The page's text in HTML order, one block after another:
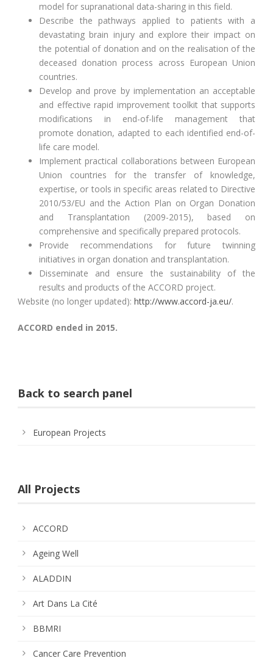
model for supranational data-sharing in this field.
Describe the pathways applied to patients with a
devastating brain injury and explore their impact on
the potential of donation and on the realisation of the
deceased donation process across European Union
countries.
Develop and prove by implementation an acceptable
and effective rapid improvement toolkit that supports
modifications in end-of-life management that
promote donation, adapted to each identified end-of-
life care model.
Implement practical collaborations between European
Union countries for the transfer of knowledge,
expertise, or tools in specific areas related to Directive
2010/53/EU and the Action Plan on Organ Donation
and Transplantation (2009-2015), based on
comprehensive and specifically prepared protocols.
Provide recommendations for future twinning
initiatives in organ donation and transplantation.
Disseminate and ensure the sustainability of the
results and products of the ACCORD project.
Website (no longer updated): http://www.accord-ja.eu/.
ACCORD ended in 2015.
Back to search panel
European Projects
All Projects
ACCORD
Ageing Well
ALADDIN
Art Dans La Cité
BBMRI
Cancer Care Prevention